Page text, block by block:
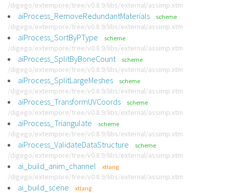
/digego/extempore/tree/v0.8.9/libs/external/assimp.xtm
aiProcess_RemoveRedundantMaterials scheme
/digego/extempore/tree/v0.8.9/libs/external/assimp.xtm
aiProcess_SortByPType scheme
/digego/extempore/tree/v0.8.9/libs/external/assimp.xtm
aiProcess_SplitByBoneCount scheme
/digego/extempore/tree/v0.8.9/libs/external/assimp.xtm
aiProcess_SplitLargeMeshes scheme
/digego/extempore/tree/v0.8.9/libs/external/assimp.xtm
aiProcess_TransformUVCoords scheme
/digego/extempore/tree/v0.8.9/libs/external/assimp.xtm
aiProcess_Triangulate scheme
/digego/extempore/tree/v0.8.9/libs/external/assimp.xtm
aiProcess_ValidateDataStructure scheme
/digego/extempore/tree/v0.8.9/libs/external/assimp.xtm
ai_build_anim_channel xtlang
/digego/extempore/tree/v0.8.9/libs/external/assimp.xtm
ai_build_scene xtlang